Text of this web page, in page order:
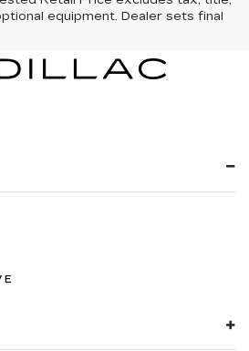
equipment. Dealer sets final